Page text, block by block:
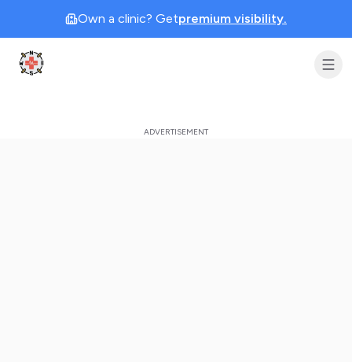
Own a clinic? Getpremium visibility.
Clinic Geek